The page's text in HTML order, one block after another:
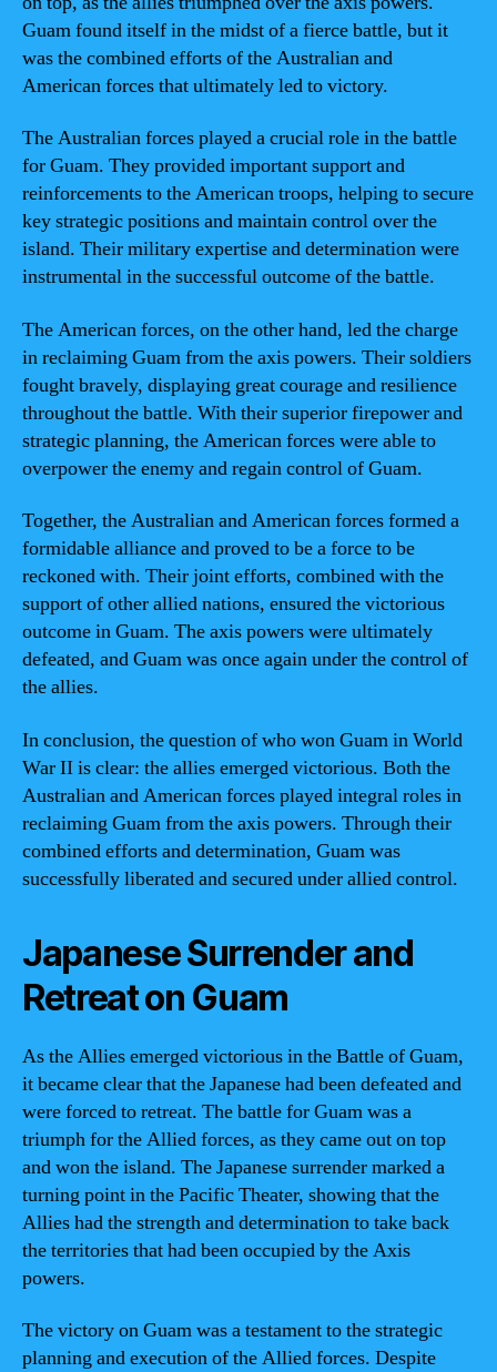
Guam found itself in the midst of a fierce battle, but it
was the combined efforts of the Australian and
American forces that ultimately led to victory.
The Australian forces played a crucial role in the battle
for Guam. They provided important support and
reinforcements to the American troops, helping to secure
key strategic positions and maintain control over the
island. Their military expertise and determination were
instrumental in the successful outcome of the battle.
The American forces, on the other hand, led the charge
in reclaiming Guam from the axis powers. Their soldiers
fought bravely, displaying great courage and resilience
throughout the battle. With their superior firepower and
strategic planning, the American forces were able to
overpower the enemy and regain control of Guam.
Together, the Australian and American forces formed a
formidable alliance and proved to be a force to be
reckoned with. Their joint efforts, combined with the
support of other allied nations, ensured the victorious
outcome in Guam. The axis powers were ultimately
defeated, and Guam was once again under the control of
the allies.
In conclusion, the question of who won Guam in World
War II is clear: the allies emerged victorious. Both the
Australian and American forces played integral roles in
reclaiming Guam from the axis powers. Through their
combined efforts and determination, Guam was
successfully liberated and secured under allied control.
Japanese Surrender and
Retreat on Guam
As the Allies emerged victorious in the Battle of Guam,
it became clear that the Japanese had been defeated and
were forced to retreat. The battle for Guam was a
triumph for the Allied forces, as they came out on top
and won the island. The Japanese surrender marked a
turning point in the Pacific Theater, showing that the
Allies had the strength and determination to take back
the territories that had been occupied by the Axis
powers.
The victory on Guam was a testament to the strategic
planning and execution of the Allied forces. Despite